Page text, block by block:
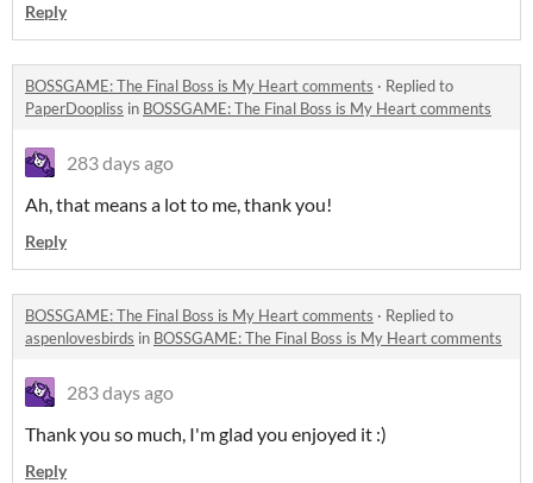
Reply
BOSSGAME: The Final Boss is My Heart comments · Replied to
PaperDoopliss in BOSSGAME: The Final Boss is My Heart comments
283 days ago
Ah, that means a lot to me, thank you!
Reply
BOSSGAME: The Final Boss is My Heart comments · Replied to
aspenlovesbirds in BOSSGAME: The Final Boss is My Heart comments
283 days ago
Thank you so much, I'm glad you enjoyed it :)
Reply